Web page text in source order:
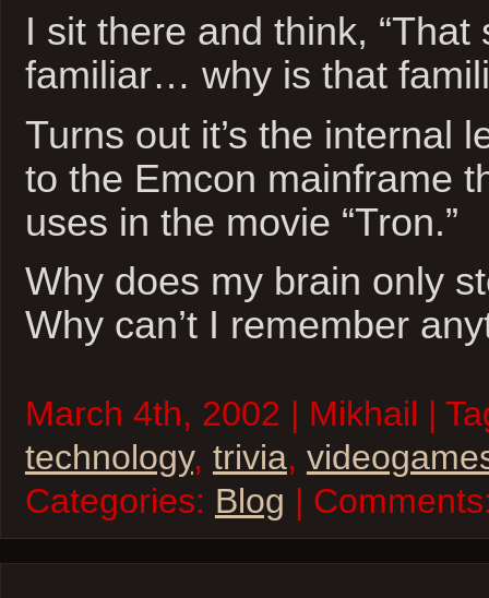
I sit there and think, “That
familiar… why is that
Turns out it’s the internal
to the Emcon mainframe
uses in the movie “Tron.”
Why does my brain only
Why can’t I remember
March 4th, 2002 | Mikhail |
technology, trivia,
Categories: Blog |